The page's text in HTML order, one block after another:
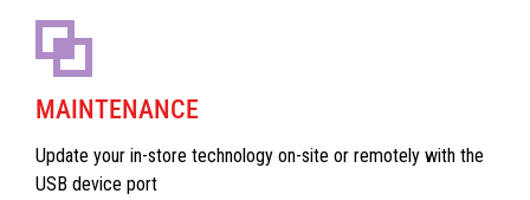
MAINTENANCE
Update your in-store technology on-site or remotely with the
USB device port